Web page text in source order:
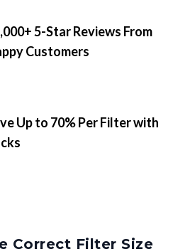
5-Star Reviews From
Customers
Up to 70% Per Filter with
Correct Filter Size